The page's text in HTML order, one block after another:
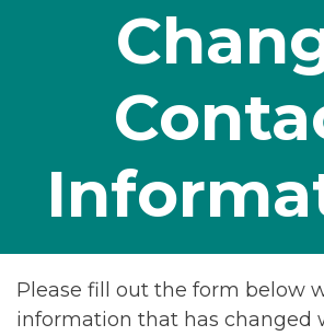
Please fill out the form below
information that has changed